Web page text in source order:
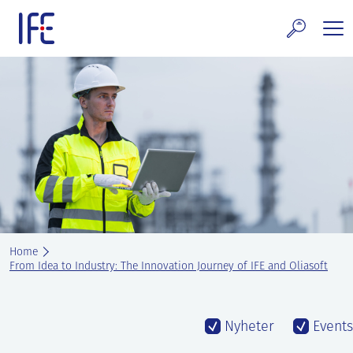
content
and Services
Technology & Properties
technology
and Events
at IFE
IFE
Home
From Idea to Industry: The Innovation Journey of IFE and Oliasoft
Nyheter Events